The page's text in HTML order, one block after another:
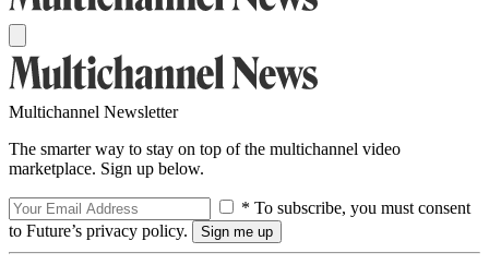
Multichannel Newsletter
The smarter way to stay on top of the multichannel video
marketplace. Sign up below.
* To subscribe, you must consent
to Future’s privacy policy.